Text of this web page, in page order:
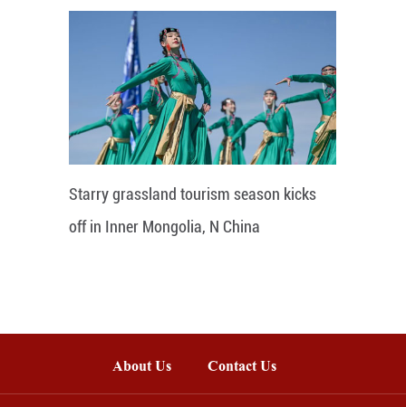
Starry grassland tourism season kicks
off in Inner Mongolia, N China
About Us Contact Us